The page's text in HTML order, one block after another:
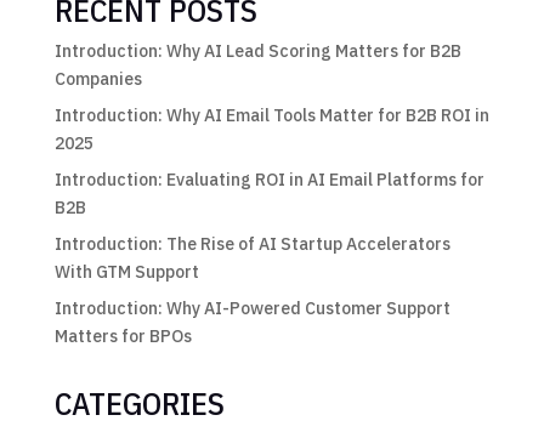
RECENT POSTS
Introduction: Why AI Lead Scoring Matters for B2B
Companies
Introduction: Why AI Email Tools Matter for B2B ROI in
2025
Introduction: Evaluating ROI in AI Email Platforms for
B2B
Introduction: The Rise of AI Startup Accelerators
With GTM Support
Introduction: Why AI-Powered Customer Support
Matters for BPOs
CATEGORIES